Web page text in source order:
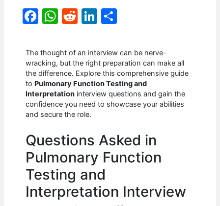
F
c
e
b
o
o
W
at
s
A
p
p
R
d
di
t
Li
k
e
dI
n
ar
e
The thought of an interview can be nerve-
wracking, but the right preparation can make all
the difference. Explore this comprehensive guide
to Pulmonary Function Testing and
Interpretation interview questions and gain the
confidence you need to showcase your abilities
and secure the role.
Questions Asked in
Pulmonary Function
Testing and
Interpretation Interview